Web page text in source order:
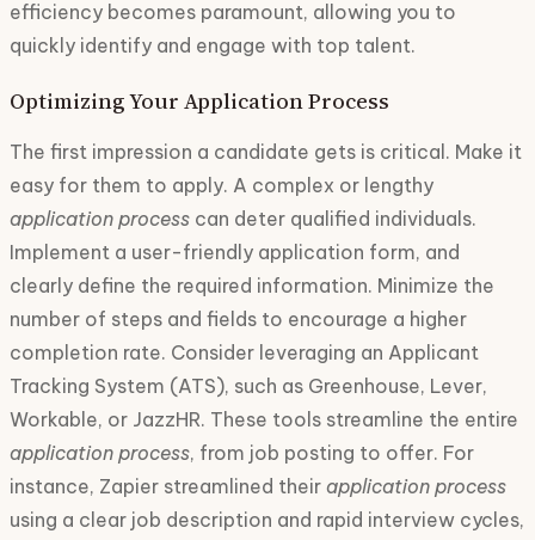
efficiency becomes paramount, allowing you to
quickly identify and engage with top talent.
Optimizing Your Application Process
The first impression a candidate gets is critical. Make it
easy for them to apply. A complex or lengthy
application process can deter qualified individuals.
Implement a user-friendly application form, and
clearly define the required information. Minimize the
number of steps and fields to encourage a higher
completion rate. Consider leveraging an Applicant
Tracking System (ATS), such as Greenhouse, Lever,
Workable, or JazzHR. These tools streamline the entire
application process, from job posting to offer. For
instance, Zapier streamlined their application process
using a clear job description and rapid interview cycles,